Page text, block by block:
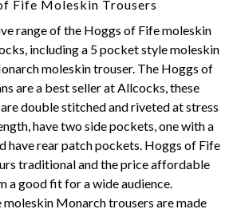
Fife Moleskin Trousers
range of the Hoggs of Fife moleskin
including a 5 pocket style moleskin
moleskin trouser. The Hoggs of
are a best seller at Allcocks, these
double stitched and riveted at stress
have two side pockets, one with a
have rear patch pockets. Hoggs of Fife
traditional and the price affordable
a good fit for a wide audience.
Monarch trousers are made